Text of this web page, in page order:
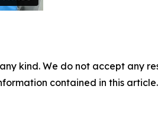
kind. We do not accept any
contained in this